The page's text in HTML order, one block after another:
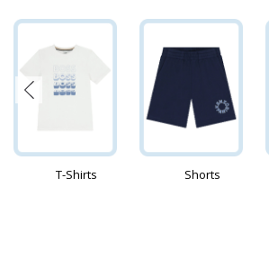
T-Shirts Shorts